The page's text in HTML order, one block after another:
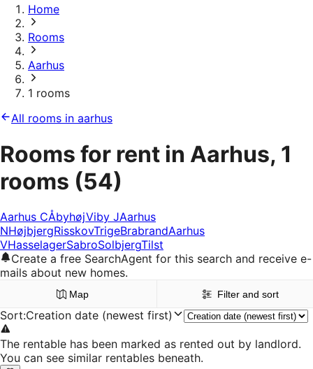
Home
Rooms
Aarhus
1 rooms
All rooms in aarhus
Rooms for rent in Aarhus, 1
rooms (54)
Aarhus CÅbyhøjViby JAarhus
NHøjbjergRisskovTrigeBrabrandAarhus
VHasselagerSabroSolbjergTilst
Create a free SearchAgent for this search and receive e-
mails about new homes.
Map Filter and sort
Sort:Creation date (newest first)
The rentable has been marked as rented out by landlord.
You can see similar rentables beneath.